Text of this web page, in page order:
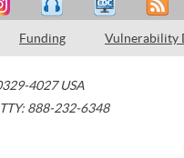
Funding Vulnerability
4027 USA
TTY: 888-232-6348